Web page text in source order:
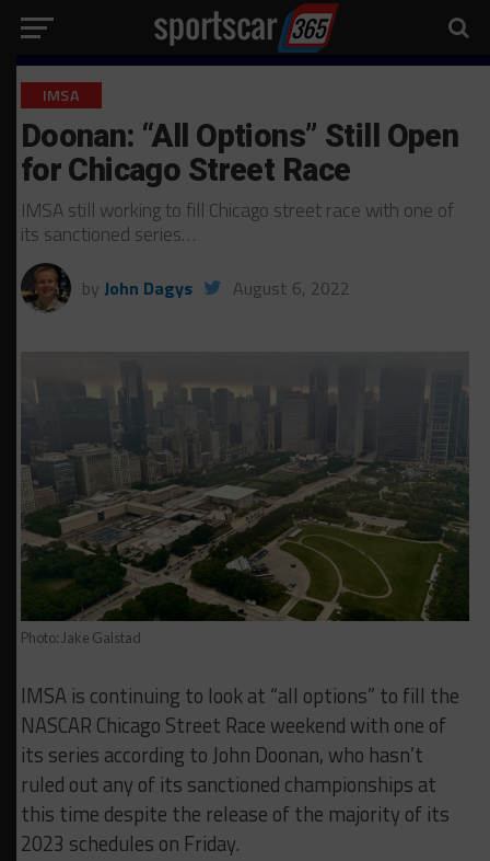
IMSA
Doonan: “All Options” Still Open
for Chicago Street Race
IMSA still working to fill Chicago street race with one of
its sanctioned series…
by John Dagys August 6, 2022
Photo: Jake Galstad
IMSA is continuing to look at “all options” to fill the
NASCAR Chicago Street Race weekend with one of
its series according to John Doonan, who hasn’t
ruled out any of its sanctioned championships at
this time despite the release of the majority of its
2023 schedules on Friday.